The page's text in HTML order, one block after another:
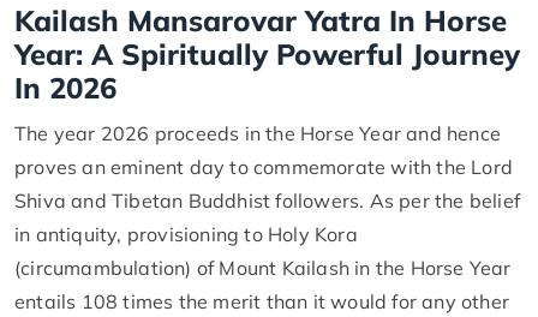
Kailash Mansarovar Yatra In Horse
Year: A Spiritually Powerful Journey
In 2026
The year 2026 proceeds in the Horse Year and hence
proves an eminent day to commemorate with the Lord
Shiva and Tibetan Buddhist followers. As per the belief
in antiquity, provisioning to Holy Kora
(circumambulation) of Mount Kailash in the Horse Year
entails 108 times the merit than it would for any other